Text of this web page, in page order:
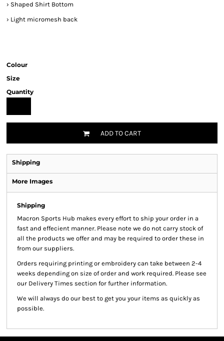
› Shaped Shirt Bottom
› Light micromesh back
Colour
Size
Quantity
ADD TO CART
Shipping
More Images
Shipping
Macron Sports Hub makes every effort to ship your order in a
fast and effecient manner. Please note we do not carry stock of
all the products we offer and may be required to order these in
from our suppliers.
Orders requiring printing or embroidery can take between 2-4
weeks depending on size of order and work required. Please see
our Delivery Times section for further information.
We will always do our best to get you your items as quickly as
possible.